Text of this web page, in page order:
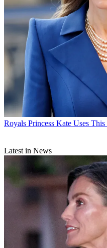
Royals Princess Kate Uses
Latest in News